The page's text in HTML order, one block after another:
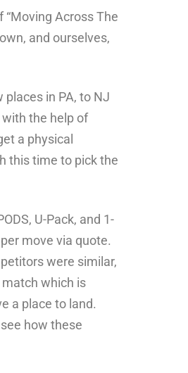
“Moving Across The
and ourselves,
in PA, to NJ
with the help of
a physical
this time to pick the
U-Pack, and 1-
move via quote.
were similar,
match which is
a place to land.
how these